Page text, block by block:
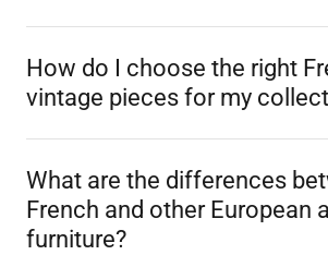
How do I choose the right
vintage pieces for my
What are the differences
French and other European
furniture?